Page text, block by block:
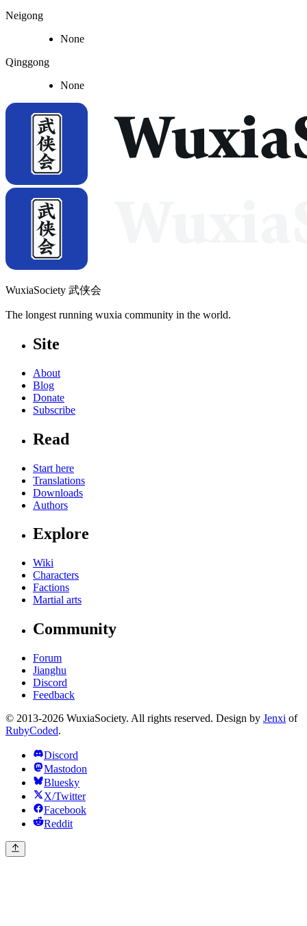
Neigong
None
Qinggong
None
WuxiaSociety 武侠会
The longest running wuxia community in the world.
Site
About
Blog
Donate
Subscribe
Read
Start here
Translations
Downloads
Authors
Explore
Wiki
Characters
Factions
Martial arts
Community
Forum
Jianghu
Discord
Feedback
© 2013-2026 WuxiaSociety. All rights reserved. Design by Jenxi of
RubyCoded.
Discord
Mastodon
Bluesky
X/Twitter
Facebook
Reddit